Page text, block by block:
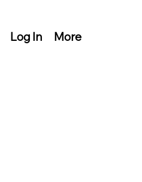
Log In More